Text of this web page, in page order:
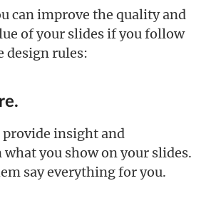
can improve the quality and
of your slides if you follow
design rules:
provide insight and
you show on your slides.
say everything for you.